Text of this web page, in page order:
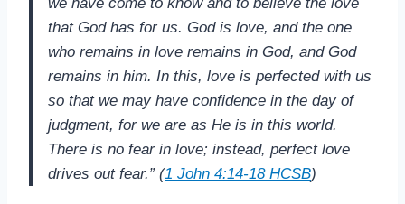
that God has for us. God is love, and the one
who remains in love remains in God, and God
remains in him. In this, love is perfected with us
so that we may have confidence in the day of
judgment, for we are as He is in this world.
There is no fear in love; instead, perfect love
drives out fear.” (1 John 4:14-18 HCSB)